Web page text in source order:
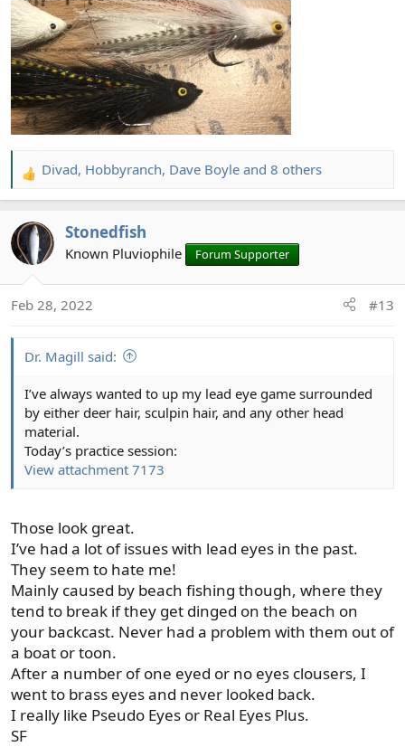
R
e
c
t
n
Divad, Hobbyranch, Dave Boyle and 8 others
Stonedfish
Known Pluviophile Forum Supporter
Feb 28, 2022 #13
Dr. Magill said:
I’ve always wanted to up my lead eye game surrounded
by either deer hair, sculpin hair, and any other head
material.
Today’s practice session:
View attachment 7173
Those look great.
I’ve had a lot of issues with lead eyes in the past.
They seem to hate me!
Mainly caused by beach fishing though, where they
tend to break if they get dinged on the beach on
your backcast. Never had a problem with them out of
a boat or toon.
After a number of one eyed or no eyes clousers, I
went to brass eyes and never looked back.
I really like Pseudo Eyes or Real Eyes Plus.
SF